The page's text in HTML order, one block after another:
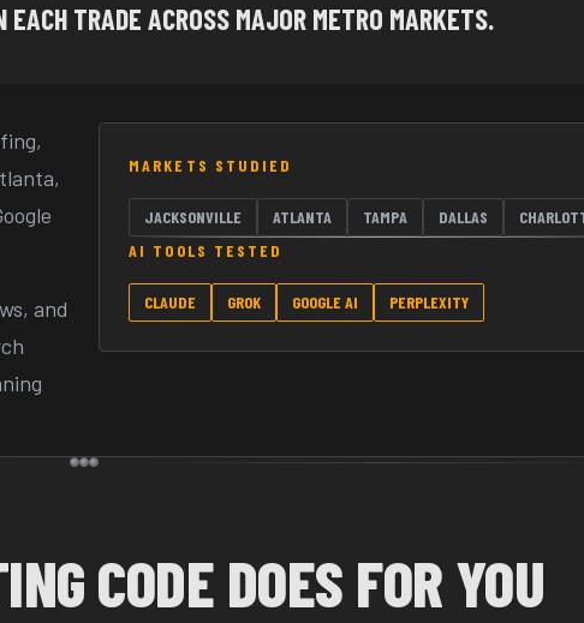
TRADE ACROSS MAJOR METRO MARKETS.
and
MARKETS STUDIED
JACKSONVILLE ATLANTA TAMPA DALLAS
AI TOOLS TESTED
CLAUDE GROK GOOGLE AI PERPLEXITY
CODE DOES FOR YOU